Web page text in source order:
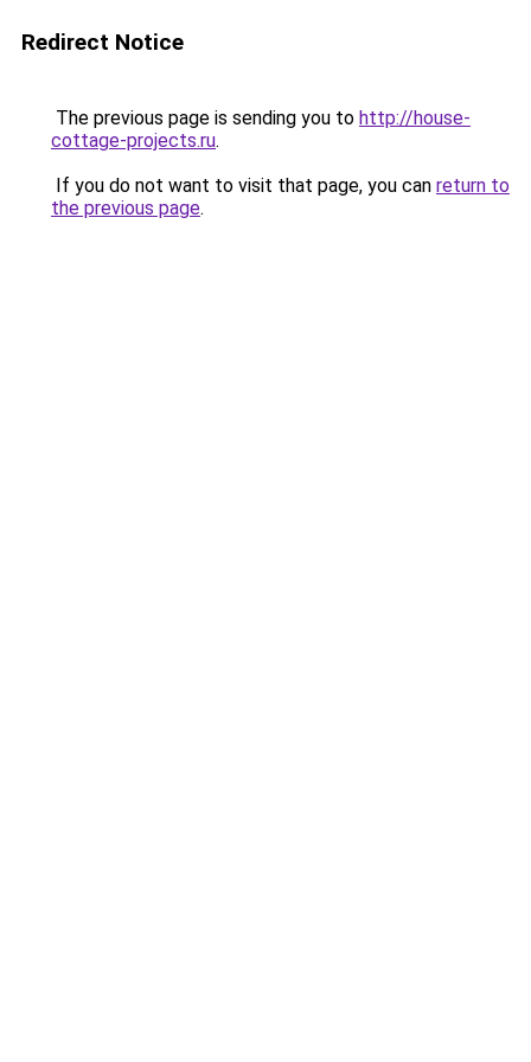
Redirect Notice
The previous page is sending you to http://house-
cottage-projects.ru.
If you do not want to visit that page, you can return to
the previous page.